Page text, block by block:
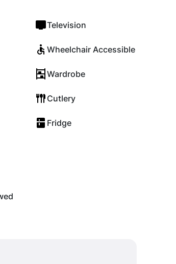
Television
Wheelchair Accessible
Wardrobe
Cutlery
Fridge